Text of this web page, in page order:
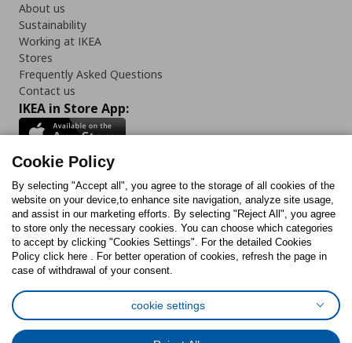
About us
Sustainability
Working at IKEA
Stores
Frequently Asked Questions
Contact us
IKEA in Store App:
Follow us:
FacebookInstagram
TikTokYoutubePinterestTwitter
Cookies PolicyDigital Accessibility StatementCookies preferences
General Data Protection Policy
Cookie Policy
By selecting "Accept all", you agree to the storage of all cookies of the
website on your device,to enhance site navigation, analyze site usage,
and assist in our marketing efforts. By selecting "Reject All", you agree
to store only the necessary cookies. You can choose which categories
to accept by clicking "Cookies Settings". For the detailed Cookies
Policy click here . For better operation of cookies, refresh the page in
case of withdrawal of your consent.
cookie settings